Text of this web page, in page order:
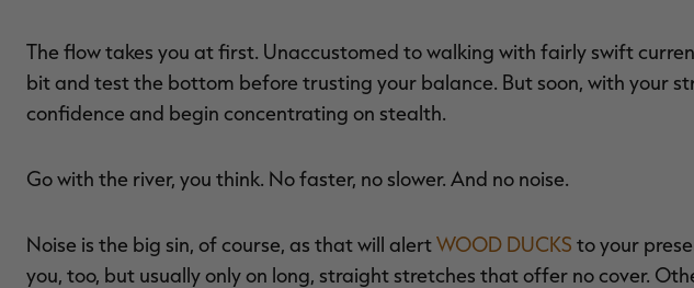
The flow takes you at first. Unaccustomed to walking with fairly swift
bit and test the bottom before trusting your balance. But soon, with your
confidence and begin concentrating on stealth.
Go with the river, you think. No faster, no slower. And no noise.
Noise is the big sin, of course, as that will alertWOOD DUCKS to your
you, too, but usually only on long, straight stretches that offer no cover.